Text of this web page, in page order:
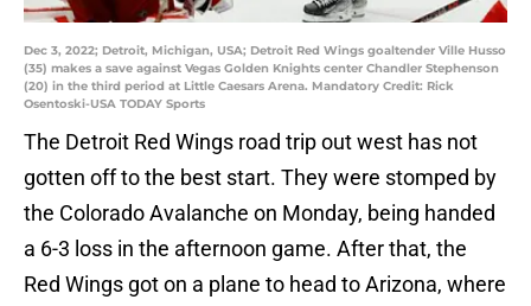
Dec 3, 2022; Detroit, Michigan, USA; Detroit Red Wings goaltender Ville Husso
(35) makes a save against Vegas Golden Knights center Chandler Stephenson
(20) in the third period at Little Caesars Arena. Mandatory Credit: Rick
Osentoski-USA TODAY Sports
The Detroit Red Wings road trip out west has not
gotten off to the best start. They were stomped by
the Colorado Avalanche on Monday, being handed
a 6-3 loss in the afternoon game. After that, the
Red Wings got on a plane to head to Arizona, where